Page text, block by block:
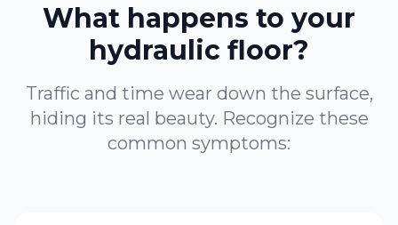
What happens to your
hydraulic floor?
Traffic and time wear down the surface,
hiding its real beauty. Recognize these
common symptoms: